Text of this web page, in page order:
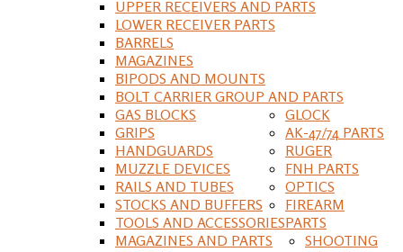
UPPER RECEIVERS AND PARTS
LOWER RECEIVER PARTS
BARRELS
MAGAZINES
BIPODS AND MOUNTS
BOLT CARRIER GROUP AND PARTS
GAS BLOCKS
GRIPS
HANDGUARDS
MUZZLE DEVICES
RAILS AND TUBES
STOCKS AND BUFFERS
TOOLS AND ACCESSORIES
GLOCK
MAGAZINES AND PARTS
AK-47/74 PARTS
RUGER
FNH PARTS
OPTICS
FIREARM
PARTS
SHOOTING